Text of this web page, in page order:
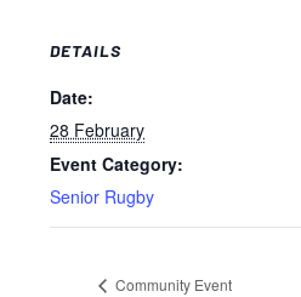
DETAILS
Date:
28 February
Event Category:
Senior Rugby
Community Event